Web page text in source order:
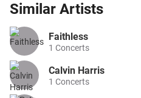
Similar Artists
Faithless
1 Concerts
Calvin Harris
1 Concerts